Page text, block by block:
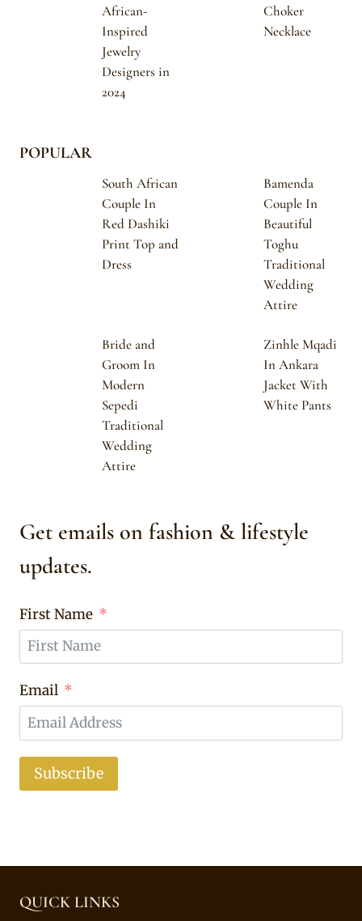
African-
Inspired
Jewelry
Designers in
2024
Choker
Necklace
POPULAR
South African
Couple In
Red Dashiki
Print Top and
Dress
Bamenda
Couple In
Beautiful
Toghu
Traditional
Wedding
Attire
Bride and
Groom In
Modern
Sepedi
Traditional
Wedding
Attire
Zinhle Mqadi
In Ankara
Jacket With
White Pants
Get emails on fashion & lifestyle
updates.
First Name
Email
Subscribe
QUICK LINKS